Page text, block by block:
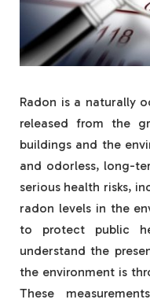
Radon is a naturally
released from the
buildings and the
and odorless, long-
serious health risks,
radon levels in the
to protect public
understand the
the environment is
These